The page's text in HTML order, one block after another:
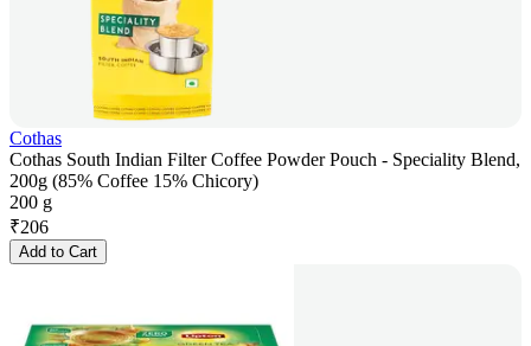
Cothas
Cothas South Indian Filter Coffee Powder Pouch - Speciality Blend,
200g (85% Coffee 15% Chicory)
200 g
₹206
Add to Cart